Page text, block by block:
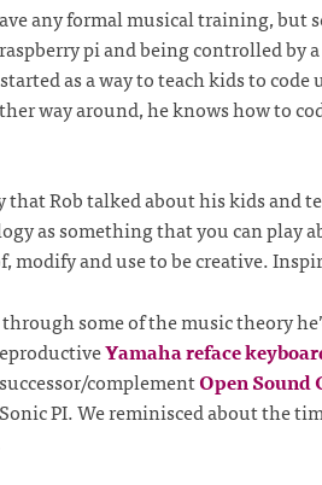
any formal musical training, but
pi and being controlled by
as a way to teach kids to
way around, he knows how to
that Rob talked about his kids and
as something that you can play
modify and use to be creative.
some of the music theory
Yamaha reface
complementOpen Sound
PI. We reminisced about the